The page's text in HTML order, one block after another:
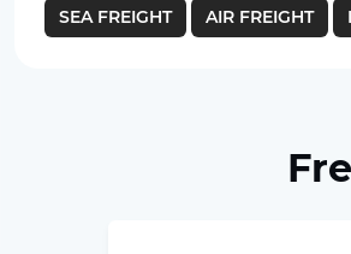
SEA FREIGHT AIR FREIGHT